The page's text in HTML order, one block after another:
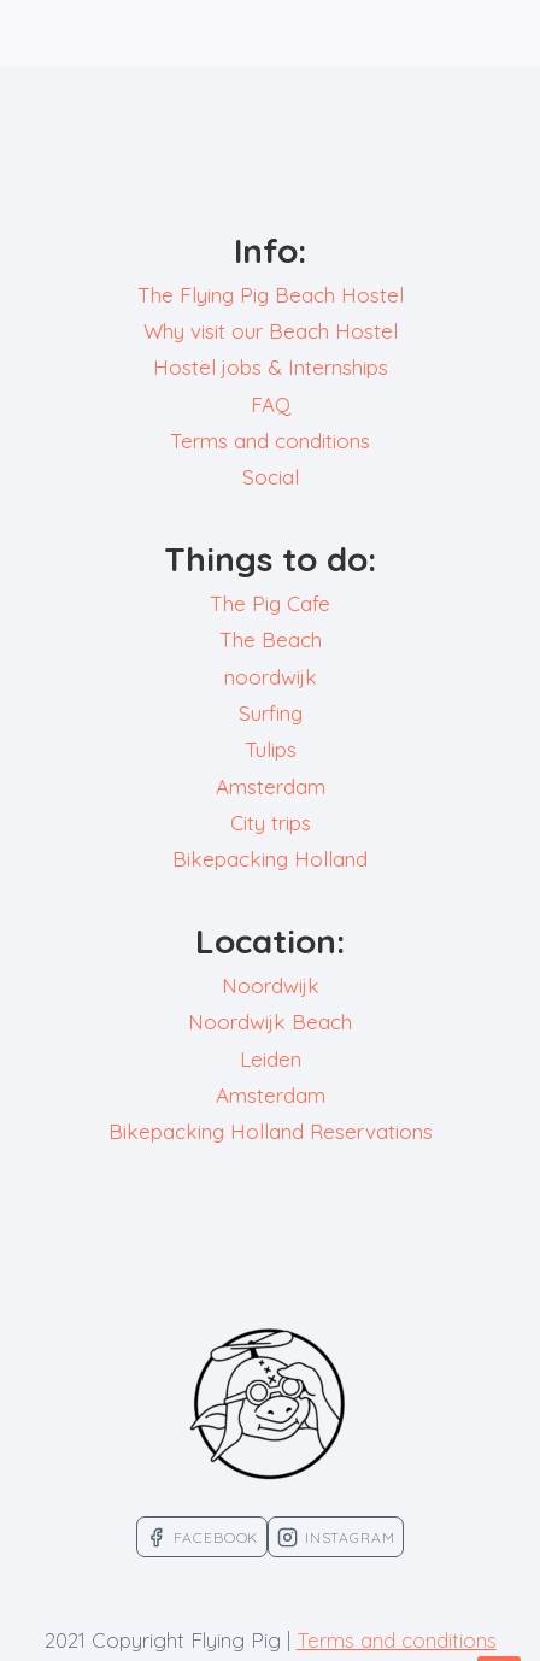
Info:
The Flying Pig Beach Hostel
Why visit our Beach Hostel
Hostel jobs & Internships
FAQ
Terms and conditions
Social
Things to do:
The Pig Cafe
The Beach
noordwijk
Surfing
Tulips
Amsterdam
City trips
Bikepacking Holland
Location:
Noordwijk
Noordwijk Beach
Leiden
Amsterdam
Bikepacking Holland Reservations
FACEBOOK INSTAGRAM
2021 Copyright Flying Pig | Terms and conditions